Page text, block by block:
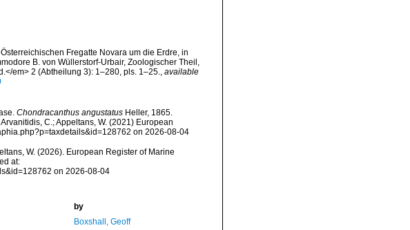
Fregatte Novara um die Erdre, in
B. von Wüllerstorf-Urbair, Zoologischer Theil,
em> 2 (Abtheilung 3): 1–280, pls. 1–25., available
Chondracanthus angustatusHeller, 1865.
C.; Appeltans, W. (2021) European
on 2026-08-04
W. (2026). European Register of Marine
at:
on 2026-08-04
by
Boxshall, Geoff